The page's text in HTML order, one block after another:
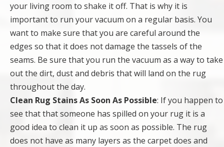
your living room to shake it off. That is why it is
important to run your vacuum on a regular basis. You
want to make sure that you are careful around the
edges so that it does not damage the tassels of the
seams. Be sure that you run the vacuum as a way to take
out the dirt, dust and debris that will land on the rug
throughout the day.
Clean Rug Stains As Soon As Possible: If you happen to
see that that someone has spilled on your rug it is a
good idea to clean it up as soon as possible. The rug
does not have as many layers as the carpet does and